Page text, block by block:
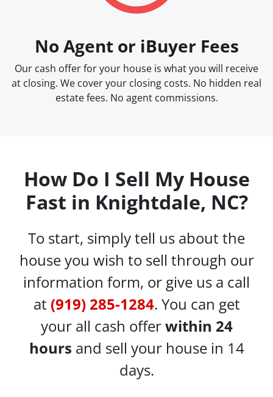
No Agent or iBuyer Fees
Our cash offer for your house is what you will receive
at closing. We cover your closing costs. No hidden real
estate fees. No agent commissions.
How Do I Sell My House
Fast in Knightdale, NC?
To start, simply tell us about the
house you wish to sell through our
information form, or give us a call
at (919) 285-1284. You can get
your all cash offerwithin 24
hours and sell your house in 14
days.